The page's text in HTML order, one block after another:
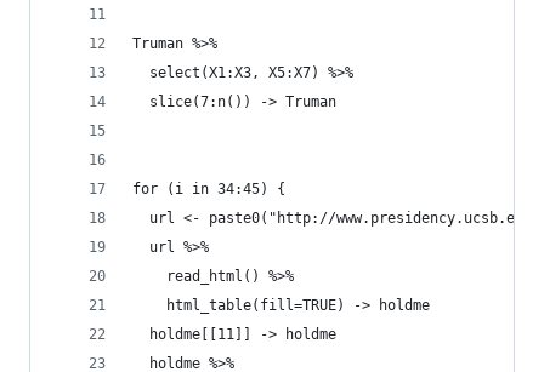
Truman %>%
  select(X1:X3, X5:X7) %>%
  slice(7:n()) -> Truman
for (i in 34:45) {
url <- paste0("http://
  url %>%
    read_html() %>%
    html_table(fill=TRUE) -> holdme
  holdme[[11]] -> holdme
  holdme %>%